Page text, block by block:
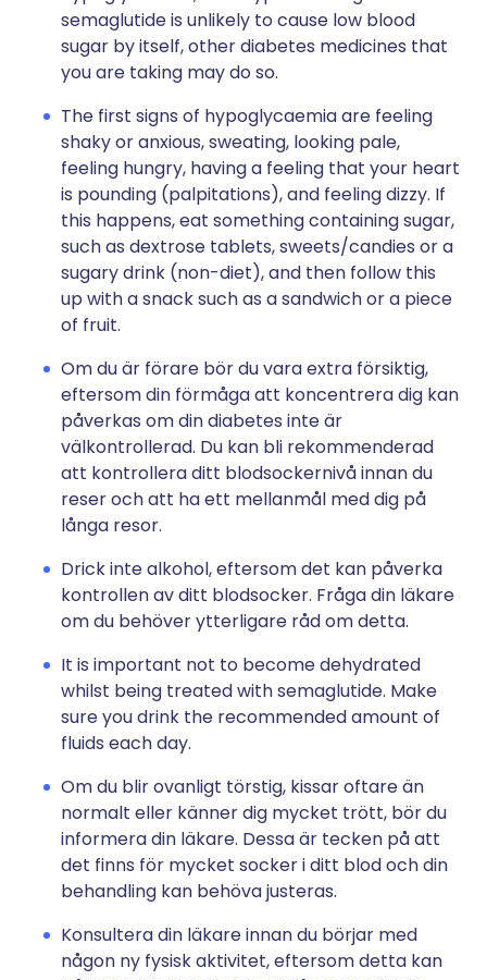
semaglutide is unlikely to cause low blood
sugar by itself, other diabetes medicines that
you are taking may do so.
The first signs of hypoglycaemia are feeling
shaky or anxious, sweating, looking pale,
feeling hungry, having a feeling that your heart
is pounding (palpitations), and feeling dizzy. If
this happens, eat something containing sugar,
such as dextrose tablets, sweets/candies or a
sugary drink (non-diet), and then follow this
up with a snack such as a sandwich or a piece
of fruit.
Om du är förare bör du vara extra försiktig,
eftersom din förmåga att koncentrera dig kan
påverkas om din diabetes inte är
välkontrollerad. Du kan bli rekommenderad
att kontrollera ditt blodsockernivå innan du
reser och att ha ett mellanmål med dig på
långa resor.
Drick inte alkohol, eftersom det kan påverka
kontrollen av ditt blodsocker. Fråga din läkare
om du behöver ytterligare råd om detta.
It is important not to become dehydrated
whilst being treated with semaglutide. Make
sure you drink the recommended amount of
fluids each day.
Om du blir ovanligt törstig, kissar oftare än
normalt eller känner dig mycket trött, bör du
informera din läkare. Dessa är tecken på att
det finns för mycket socker i ditt blod och din
behandling kan behöva justeras.
Konsultera din läkare innan du börjar med
någon ny fysisk aktivitet, eftersom detta kan